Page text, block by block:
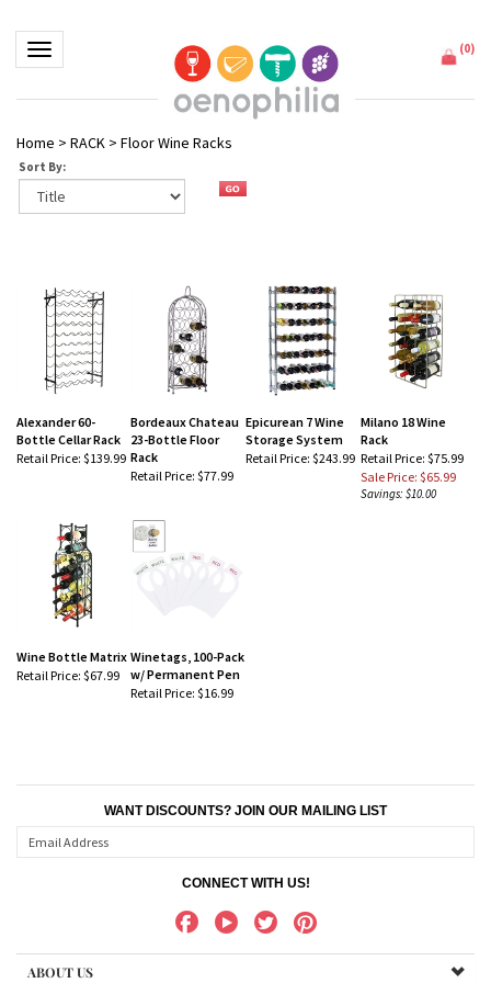
Toggle navigation (0)
Home > RACK > Floor Wine Racks
Sort By:
Alexander 60-
Bottle Cellar Rack
Retail Price: $139.99
Bordeaux Chateau
23-Bottle Floor
Rack
Retail Price: $77.99
Epicurean 7 Wine
Storage System
Retail Price: $243.99
Milano 18 Wine
Rack
Retail Price: $75.99
Sale Price: $65.99
Savings: $10.00
Wine Bottle Matrix
Retail Price: $67.99
Winetags, 100-Pack
w/ Permanent Pen
Retail Price: $16.99
WANT DISCOUNTS? JOIN OUR MAILING LIST
CONNECT WITH US!
ABOUT US